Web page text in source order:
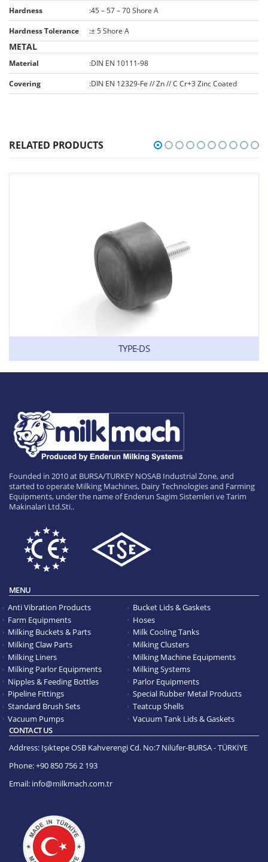
Hardness
:45 – 57 – 70 Shore A
Hardness Tolerance
:± 5 Shore A
METAL
Material :DIN EN 10111-98
Covering
:DIN EN 12329-Fe // Zn // C Cr+3 Zinc Coated
RELATED PRODUCTS
TYPE-DS
Founded in 2010 at BURSA/TURKEY NOSAB Industrial Zone, and
started to operate Milking Machines, Dairy Technologies and Farming
Equipments, under the name of Enderun Sagim Sistemleri ve Tarim
Makinalari Ltd.Sti..
MENU
Anti Vibration Products
Bucket Lids & Gaskets
Farm Equipments
Hoses
Milking Buckets & Parts
Milk Cooling Tanks
Milking Claw Parts
Milking Clusters
Milking Liners
Milking Machine Equipments
Milking Parlor Equipments
Milking Systems
Nipples & Feeding Bottles
Parlor Equipments
Pipeline Fittings
Special Rubber Metal Products
Standard Brush Sets
Teatcup Shells
Vacuum Pumps
Vacuum Tank Lids & Gaskets
CONTACT US
Address: Işıktepe OSB Kahverengi Cd. No:7 Nilüfer-BURSA - TÜRKİYE
Phone:+90 850 756 2 193
Email: info@milkmach.com.tr